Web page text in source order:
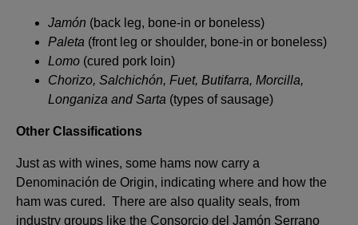
Jamón (back leg, bone-in or boneless)
Paleta (front leg or shoulder, bone-in or boneless)
Lomo (cured pork loin)
Chorizo, Salchichón, Fuet, Butifarra, Morcilla,
Longaniza and Sarta (types of sausage)
Other Classifications
Just as with wines, some hams now carry a
Denominación de Origin, indicating where and how the
ham was cured. There are also quality seals, from
industry groups like the Consorcio del Jamón Serrano